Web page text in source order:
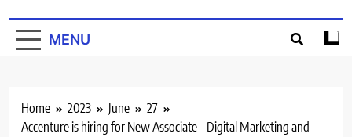
MENU
Home 2023 June
27
Accenture is hiring for New Associate – Digital Marketing and